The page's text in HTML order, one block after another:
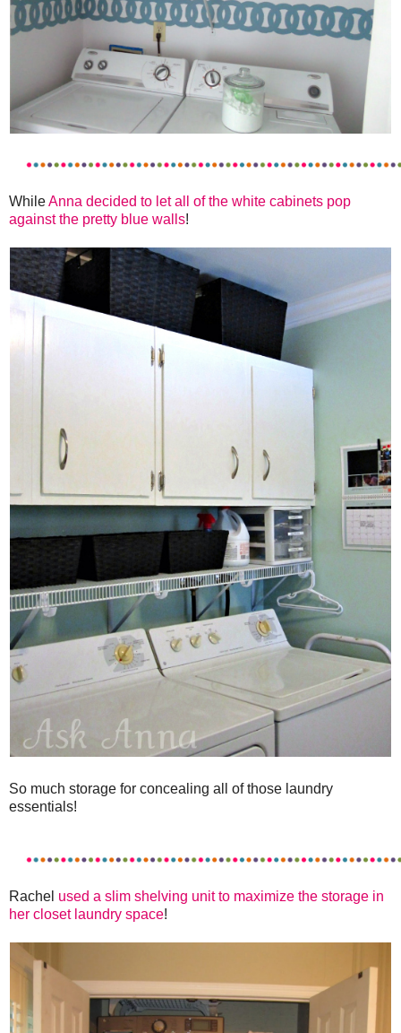
WhileAnna decided to let all of the white cabinets pop
against the pretty blue walls!
So much storage for concealing all of those laundry
essentials!
Rachel used a slim shelving unit to maximize the storage in
her closet laundry space!